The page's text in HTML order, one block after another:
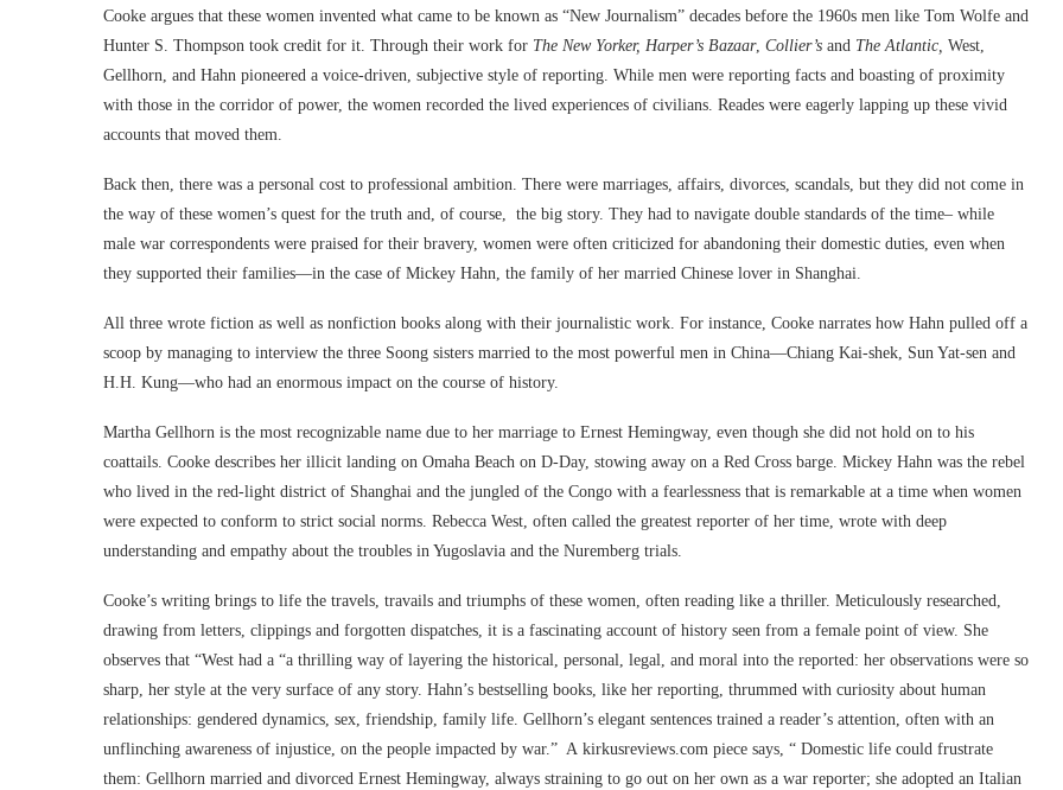
Cooke argues that these women invented what came to be known as “New Journalism” decades before the 1960s men like Tom Wolfe and
Hunter S. Thompson took credit for it. Through their work for The New Yorker, Harper’s Bazaar, Collier’s and The Atlantic, West,
Gellhorn, and Hahn pioneered a voice-driven, subjective style of reporting. While men were reporting facts and boasting of proximity
with those in the corridor of power, the women recorded the lived experiences of civilians. Reades were eagerly lapping up these vivid
accounts that moved them.
Back then, there was a personal cost to professional ambition. There were marriages, affairs, divorces, scandals, but they did not come in
the way of these women’s quest for the truth and, of course, the big story. They had to navigate double standards of the time– while
male war correspondents were praised for their bravery, women were often criticized for abandoning their domestic duties, even when
they supported their families—in the case of Mickey Hahn, the family of her married Chinese lover in Shanghai.
All three wrote fiction as well as nonfiction books along with their journalistic work. For instance, Cooke narrates how Hahn pulled off a
scoop by managing to interview the three Soong sisters married to the most powerful men in China—Chiang Kai-shek, Sun Yat-sen and
H.H. Kung—who had an enormous impact on the course of history.
Martha Gellhorn is the most recognizable name due to her marriage to Ernest Hemingway, even though she did not hold on to his
coattails. Cooke describes her illicit landing on Omaha Beach on D-Day, stowing away on a Red Cross barge. Mickey Hahn was the rebel
who lived in the red-light district of Shanghai and the jungled of the Congo with a fearlessness that is remarkable at a time when women
were expected to conform to strict social norms. Rebecca West, often called the greatest reporter of her time, wrote with deep
understanding and empathy about the troubles in Yugoslavia and the Nuremberg trials.
Cooke’s writing brings to life the travels, travails and triumphs of these women, often reading like a thriller. Meticulously researched,
drawing from letters, clippings and forgotten dispatches, it is a fascinating account of history seen from a female point of view. She
observes that “West had a “a thrilling way of layering the historical, personal, legal, and moral into the reported: her observations were so
sharp, her style at the very surface of any story. Hahn’s bestselling books, like her reporting, thrummed with curiosity about human
relationships: gendered dynamics, sex, friendship, family life. Gellhorn’s elegant sentences trained a reader’s attention, often with an
unflinching awareness of injustice, on the people impacted by war.” A kirkusreviews.com piece says, “ Domestic life could frustrate
them: Gellhorn married and divorced Ernest Hemingway, always straining to go out on her own as a war reporter; she adopted an Italian